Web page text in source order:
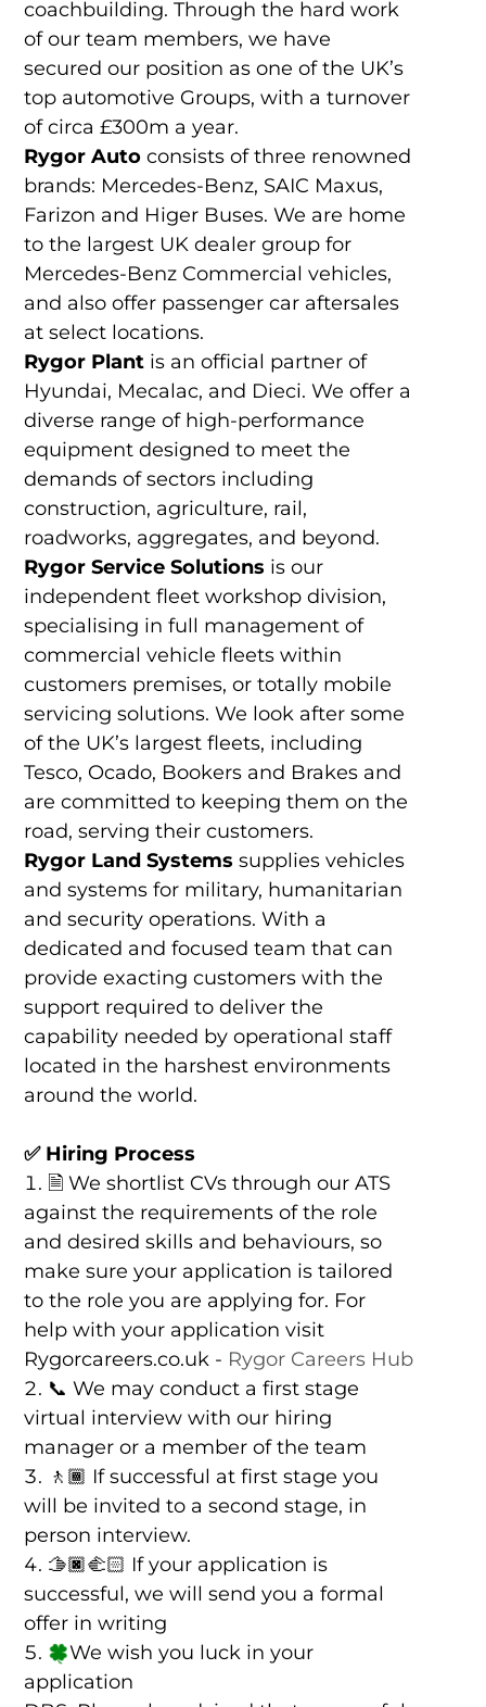
coachbuilding. Through the hard work
of our team members, we have
secured our position as one of the UK’s
top automotive Groups, with a turnover
of circa £300m a year.
Rygor Autoconsists of three renowned
brands: Mercedes-Benz, SAIC Maxus,
Farizon and Higer Buses. We are home
to the largest UK dealer group for
Mercedes-Benz Commercial vehicles,
and also offer passenger car aftersales
at select locations.
Rygor Plantis an official partner of
Hyundai, Mecalac, and Dieci. We offer a
diverse range of high-performance
equipment designed to meet the
demands of sectors including
construction, agriculture, rail,
roadworks, aggregates, and beyond.
Rygor Service Solutions is our
independent fleet workshop division,
specialising in full management of
commercial vehicle fleets within
customers premises, or totally mobile
servicing solutions. We look after some
of the UK’s largest fleets, including
Tesco, Ocado, Bookers and Brakes and
are committed to keeping them on the
road, serving their customers.
Rygor Land Systems supplies vehicles
and systems for military, humanitarian
and security operations. With a
dedicated and focused team that can
provide exacting customers with the
support required to deliver the
capability needed by operational staff
located in the harshest environments
around the world.
✅ Hiring Process
🗎 We shortlist CVs through our ATS
against the requirements of the role
and desired skills and behaviours, so
make sure your application is tailored
to the role you are applying for. For
help with your application visit
Rygorcareers.co.uk - Rygor Careers Hub
📞 We may conduct a first stage
virtual interview with our hiring
manager or a member of the team
🚶🏾 If successful at first stage you
will be invited to a second stage, in
person interview.
🫱🏿‍🫲🏻 If your application is
successful, we will send you a formal
offer in writing
We wish you luck in your
application